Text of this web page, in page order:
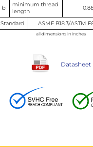
b
minimum thread
length
Standard ASME B18.3/ASTM
all dimensions in inches
Datasheet